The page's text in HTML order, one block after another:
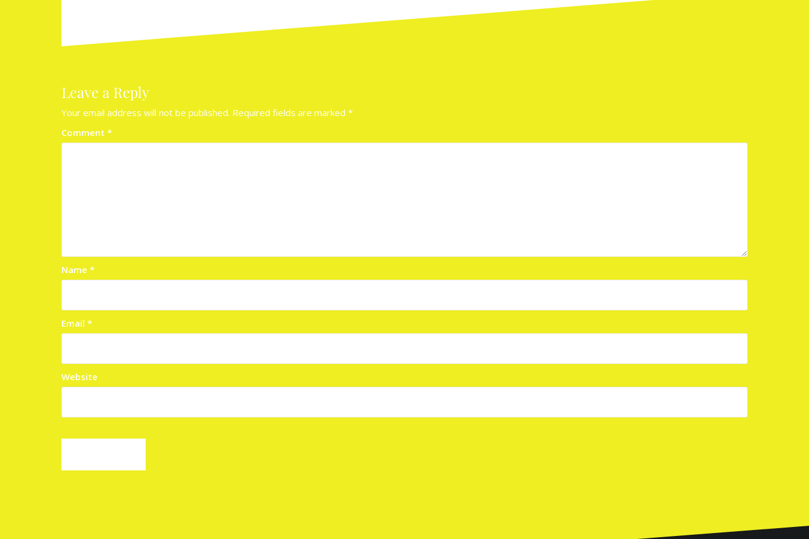
Leave a Reply
Your email address will not be published. Required fields are marked *
Comment *
Name *
Email *
Website